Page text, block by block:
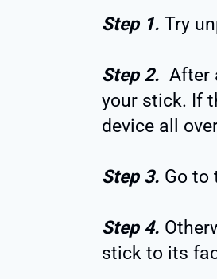
Step 1. Try
Step 2. After
your stick. If
device all
Step 3. Go to
Step 4.
stick to its